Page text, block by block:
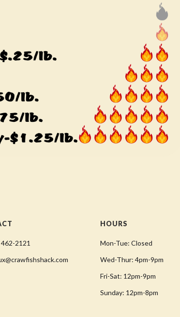
2121
HOURS
Mon-Tue: Closed
Wed-Thur: 4pm-9pm
Fri-Sat: 12pm-9pm
Sunday: 12pm-8pm